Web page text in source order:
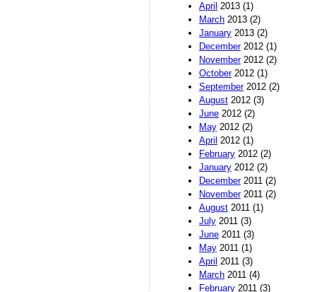
April 2013 (1)
March 2013 (2)
January 2013 (2)
December2012 (1)
November2012 (2)
October2012 (1)
September2012 (2)
August 2012 (3)
June 2012 (2)
May 2012 (2)
April 2012 (1)
February 2012 (2)
January 2012 (2)
December2011 (2)
November2011 (2)
August 2011 (1)
July 2011 (3)
June 2011 (3)
May 2011 (1)
April 2011 (3)
March 2011 (4)
February 2011 (3)